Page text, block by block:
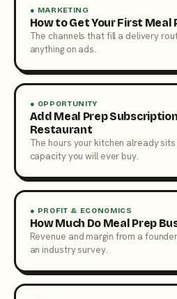
● MARKETING
How to Get Your First Meal
The channels that fill a delivery
anything on ads.
● OPPORTUNITY
Add Meal Prep
Restaurant
The hours your kitchen already
capacity you will ever buy.
● PROFIT & ECONOMICS
How Much Do Meal Prep
Revenue and margin from a
an industry survey.